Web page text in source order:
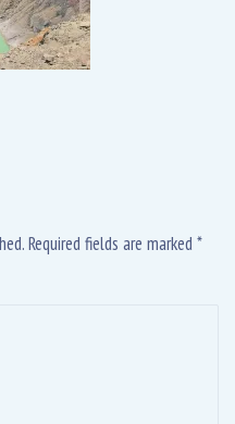
Required fields are marked *